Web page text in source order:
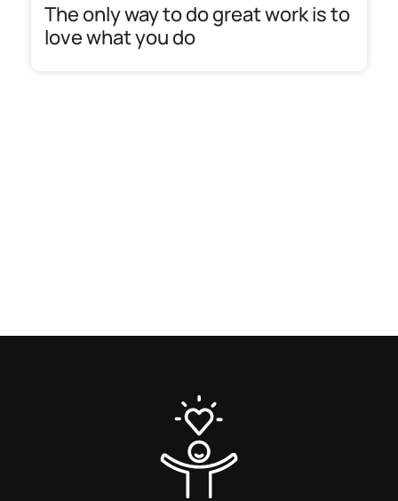
The only way to do great work is to
love what you do